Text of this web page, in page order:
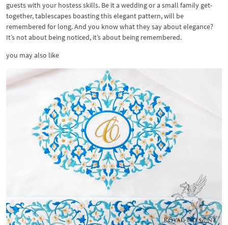
guests with your hostess skills. Be it a wedding or a small family get-
together, tablescapes boasting this elegant pattern, will be
remembered for long. And you know what they say about elegance?
It’s not about being noticed, it’s about being remembered.
you may also like